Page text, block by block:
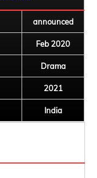
announced
Feb 2020
Drama
2021
India